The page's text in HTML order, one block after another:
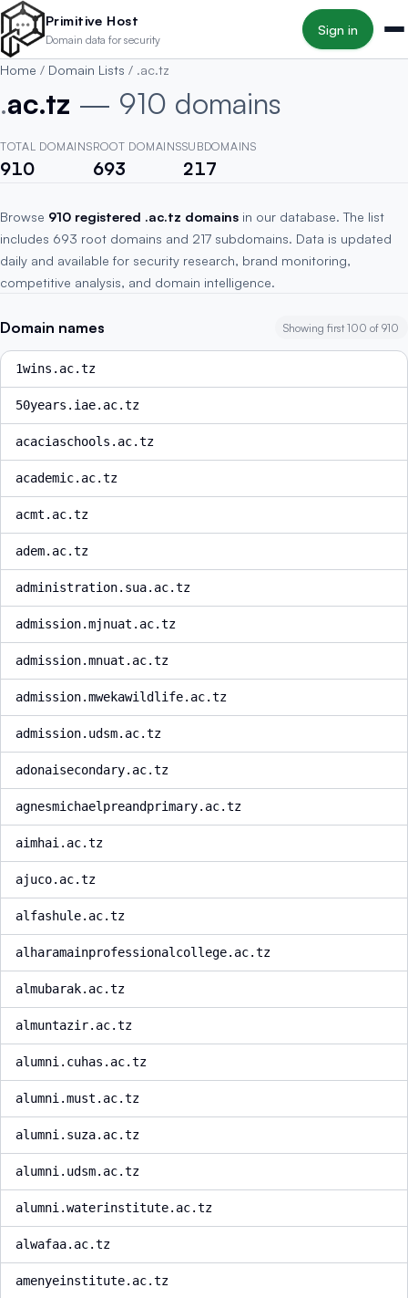
Skip to main content
Primitive Host
Domain data for security
Sign in
Home / Domain Lists / .ac.tz
.ac.tz — 910 domains
TOTAL DOMAINS
910
ROOT DOMAINS
693
SUBDOMAINS
217
Browse 910 registered .ac.tz domains in our database. The list
includes 693 root domains and 217 subdomains. Data is updated
daily and available for security research, brand monitoring,
competitive analysis, and domain intelligence.
Domain names Showing first 100 of 910
1wins.ac.tz
50years.iae.ac.tz
acaciaschools.ac.tz
academic.ac.tz
acmt.ac.tz
adem.ac.tz
administration.sua.ac.tz
admission.mjnuat.ac.tz
admission.mnuat.ac.tz
admission.mwekawildlife.ac.tz
admission.udsm.ac.tz
adonaisecondary.ac.tz
agnesmichaelpreandprimary.ac.tz
aimhai.ac.tz
ajuco.ac.tz
alfashule.ac.tz
alharamainprofessionalcollege.ac.tz
almubarak.ac.tz
almuntazir.ac.tz
alumni.cuhas.ac.tz
alumni.must.ac.tz
alumni.suza.ac.tz
alumni.udsm.ac.tz
alumni.waterinstitute.ac.tz
alwafaa.ac.tz
amenyeinstitute.ac.tz